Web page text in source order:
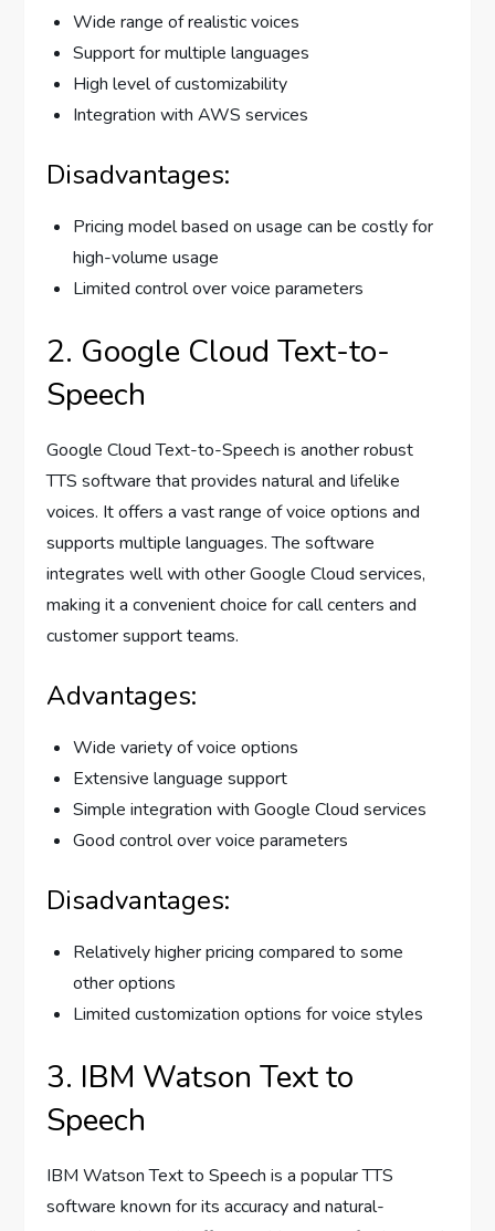
Wide range of realistic voices
Support for multiple languages
High level of customizability
Integration with AWS services
Disadvantages:
Pricing model based on usage can be costly for
high-volume usage
Limited control over voice parameters
2. Google Cloud Text-to-
Speech
Google Cloud Text-to-Speech is another robust
TTS software that provides natural and lifelike
voices. It offers a vast range of voice options and
supports multiple languages. The software
integrates well with other Google Cloud services,
making it a convenient choice for call centers and
customer support teams.
Advantages:
Wide variety of voice options
Extensive language support
Simple integration with Google Cloud services
Good control over voice parameters
Disadvantages:
Relatively higher pricing compared to some
other options
Limited customization options for voice styles
3. IBM Watson Text to
Speech
IBM Watson Text to Speech is a popular TTS
software known for its accuracy and natural-